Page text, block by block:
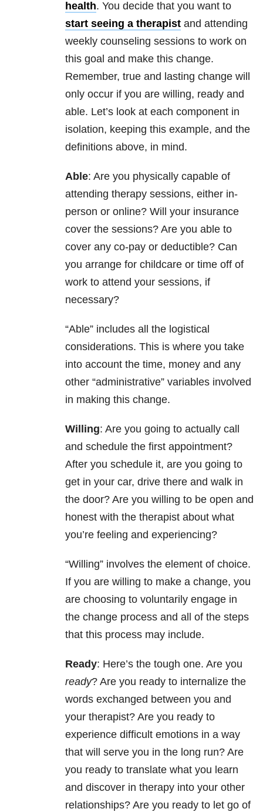
health. You decide that you want to
start seeing a therapist and attending
weekly counseling sessions to work on
this goal and make this change.
Remember, true and lasting change will
only occur if you are willing, ready and
able. Let’s look at each component in
isolation, keeping this example, and the
definitions above, in mind.
Able: Are you physically capable of
attending therapy sessions, either in-
person or online? Will your insurance
cover the sessions? Are you able to
cover any co-pay or deductible? Can
you arrange for childcare or time off of
work to attend your sessions, if
necessary?
“Able” includes all the logistical
considerations. This is where you take
into account the time, money and any
other “administrative” variables involved
in making this change.
Willing: Are you going to actually call
and schedule the first appointment?
After you schedule it, are you going to
get in your car, drive there and walk in
the door? Are you willing to be open and
honest with the therapist about what
you’re feeling and experiencing?
“Willing” involves the element of choice.
If you are willing to make a change, you
are choosing to voluntarily engage in
the change process and all of the steps
that this process may include.
Ready: Here’s the tough one. Are you
ready? Are you ready to internalize the
words exchanged between you and
your therapist? Are you ready to
experience difficult emotions in a way
that will serve you in the long run? Are
you ready to translate what you learn
and discover in therapy into your other
relationships? Are you ready to let go of